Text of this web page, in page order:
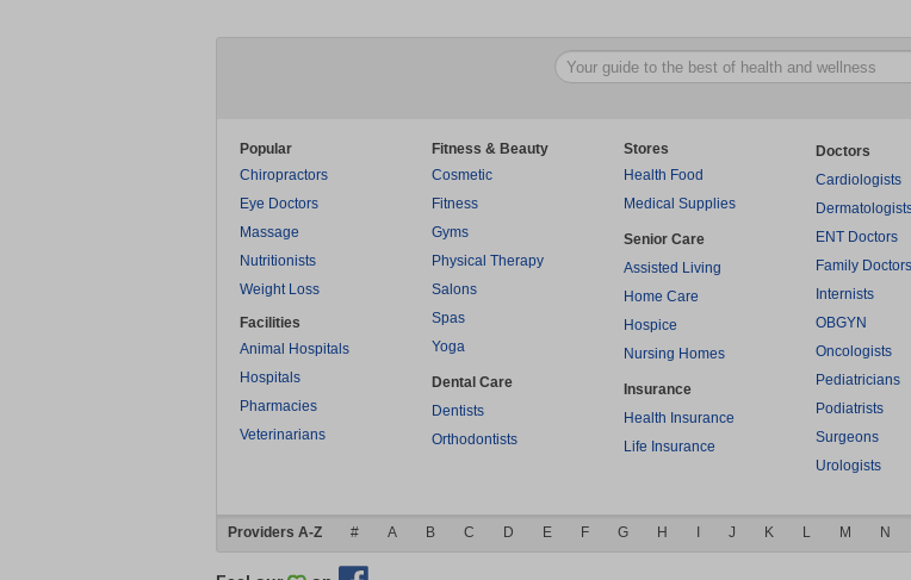
Popular
Chiropractors
Eye Doctors
Massage
Nutritionists
Weight Loss
Facilities
Animal Hospitals
Hospitals
Pharmacies
Veterinarians
Fitness & Beauty
Cosmetic
Fitness
Gyms
Physical Therapy
Salons
Spas
Yoga
Dental Care
Dentists
Orthodontists
Stores
Health Food
Medical Supplies
Senior Care
Assisted Living
Home Care
Hospice
Nursing Homes
Insurance
Health Insurance
Life Insurance
Doctors
Cardiologists
ENT Doctors
Family Doctors
Internists
OBGYN
Oncologists
Pediatricians
Podiatrists
Surgeons
Urologists
Providers A-Z # A B C D E F G H J K L M N